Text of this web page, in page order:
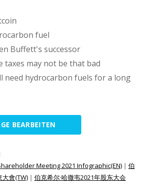
fuel
Buffett's successor
taxes may not be that bad
need hydrocarbon fuels for a long
BEARBEITEN
Meeting 2021 Infographic(EN) | 伯
大會(TW) | 伯克希尔·哈撒韦2021年股东大会